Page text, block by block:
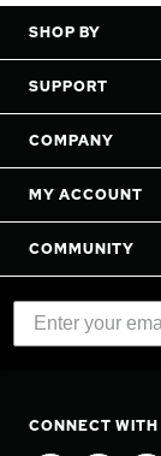
SHOP BY
SUPPORT
COMPANY
MY ACCOUNT
COMMUNITY
CONNECT WITH